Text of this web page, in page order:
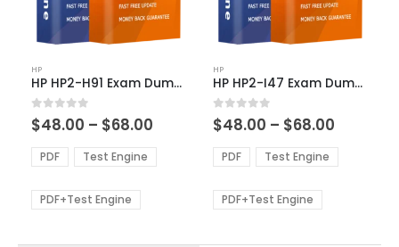
product
has
multiple
variants.
The
options
be
HP
HP HP2-H91 Exam Dumps
0out of 5
$48.00 – $68.00
$48.00
through
PDF Test Engine
PDF+Test Engine
product
has
multiple
variants.
The
options
be
HP
HP HP2-I47 Exam Dumps
0out of 5
$48.00 – $68.00
$48.00
through
PDF Test Engine
PDF+Test Engine